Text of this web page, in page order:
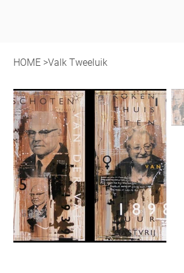
HOME >Valk Tweeluik